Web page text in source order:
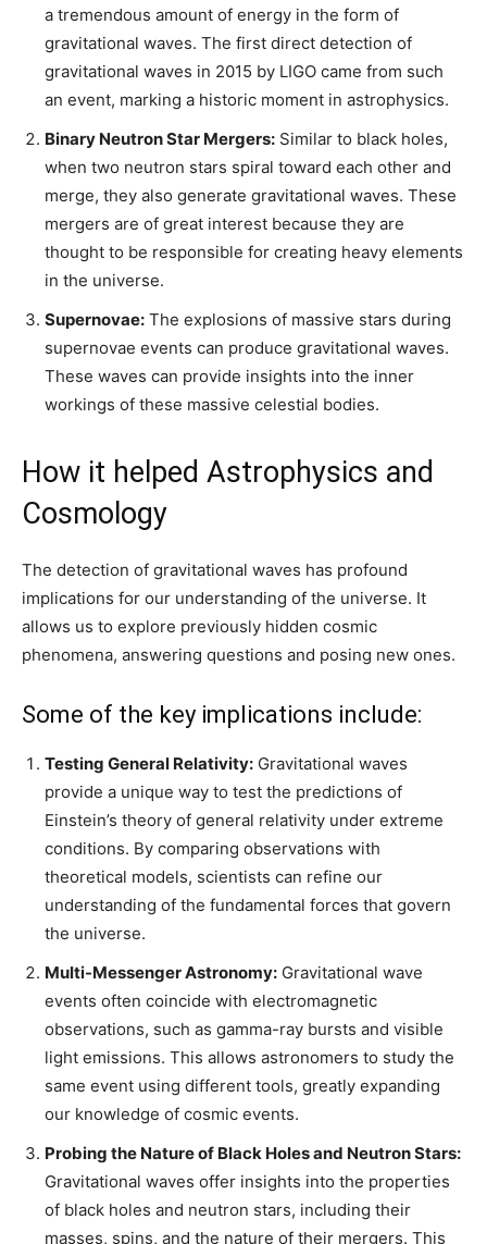
a tremendous amount of energy in the form of
gravitational waves. The first direct detection of
gravitational waves in 2015 by LIGO came from such
an event, marking a historic moment in astrophysics.
Binary Neutron Star Mergers: Similar to black holes,
when two neutron stars spiral toward each other and
merge, they also generate gravitational waves. These
mergers are of great interest because they are
thought to be responsible for creating heavy elements
in the universe.
Supernovae: The explosions of massive stars during
supernovae events can produce gravitational waves.
These waves can provide insights into the inner
workings of these massive celestial bodies.
How it helped Astrophysics and
Cosmology
The detection of gravitational waves has profound
implications for our understanding of the universe. It
allows us to explore previously hidden cosmic
phenomena, answering questions and posing new ones.
Some of the key implications include:
Testing General Relativity: Gravitational waves
provide a unique way to test the predictions of
Einstein’s theory of general relativity under extreme
conditions. By comparing observations with
theoretical models, scientists can refine our
understanding of the fundamental forces that govern
the universe.
Multi-Messenger Astronomy: Gravitational wave
events often coincide with electromagnetic
observations, such as gamma-ray bursts and visible
light emissions. This allows astronomers to study the
same event using different tools, greatly expanding
our knowledge of cosmic events.
Probing the Nature of Black Holes and Neutron Stars:
Gravitational waves offer insights into the properties
of black holes and neutron stars, including their
masses, spins, and the nature of their mergers. This